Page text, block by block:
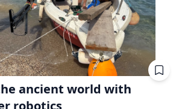
ancient world with